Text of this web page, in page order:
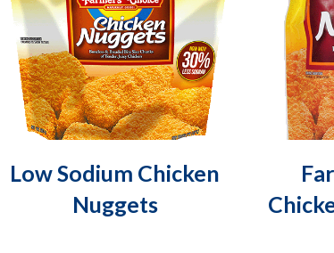
Low Sodium Chicken
Nuggets